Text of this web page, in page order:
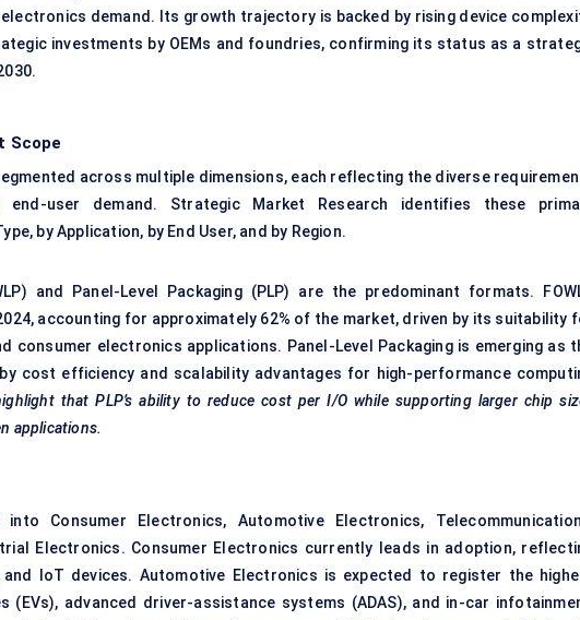
demand. Its growth trajectory is backed by rising device
investments by OEMs and foundries, confirming its status as a
Scope
across multiple dimensions, each reflecting the diverse
user demand. Strategic Market Research identifies these
by Application, by End User, and by Region.
and Panel-Level Packaging (PLP) are the predominant formats.
accounting for approximately 62% of the market, driven by its suitability
consumer electronics applications. Panel-Level Packaging is emerging as
cost efficiency and scalability advantages for high-performance
that PLP’s ability to reduce cost per I/O while supporting larger chip
applications.
Consumer Electronics, Automotive Electronics,
Electronics. Consumer Electronics currently leads in adoption,
IoT devices. Automotive Electronics is expected to register the
(EVs), advanced driver-assistance systems (ADAS), and in-car